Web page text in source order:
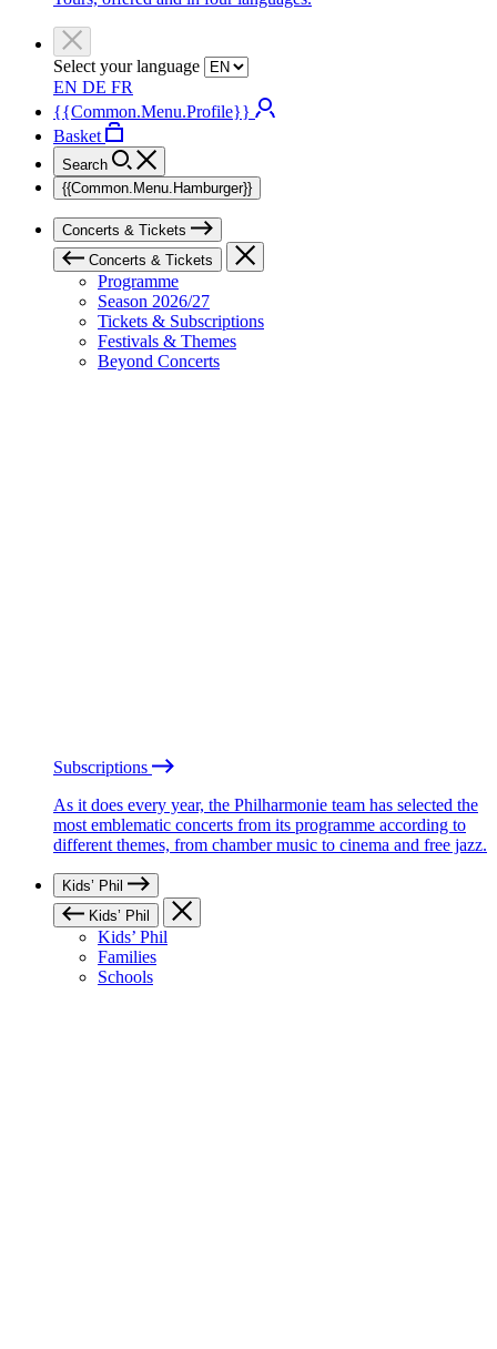
Select your language
EN DE FR
{{Common.Menu.Profile}}
Basket
Search
{{Common.Menu.Hamburger}}
Concerts & Tickets
Concerts & Tickets
Programme
Season 2026/27
Tickets & Subscriptions
Festivals & Themes
Beyond Concerts
Subscriptions
As it does every year, the Philharmonie team has selected the
most emblematic concerts from its programme according to
different themes, from chamber music to cinema and free jazz.
Kids’ Phil
Kids’ Phil
Kids’ Phil
Families
Schools